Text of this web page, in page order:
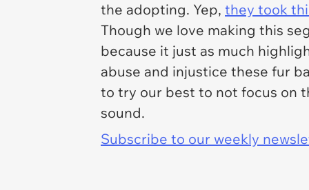
the adopting. Yep, they took
Though we love making this
because it just as much
abuse and injustice these fur
to try our best to not focus on
sound.
Subscribe to our weekly